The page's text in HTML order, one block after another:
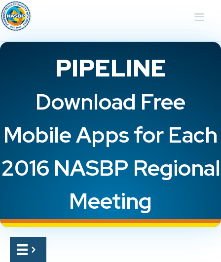
PIPELINE
Download Free
Mobile Apps for Each
2016 NASBP Regional
Meeting